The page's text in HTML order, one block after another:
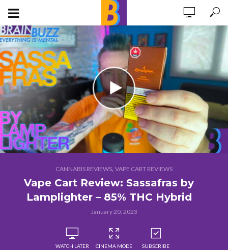
CANNABIS REVIEWS, VAPE CART REVIEWS
Vape Cart Review: Sassafras by
Lamplighter – 85% THC Hybrid
January 20, 2023
WATCH LATER CINEMA MODE SUBSCRIBE